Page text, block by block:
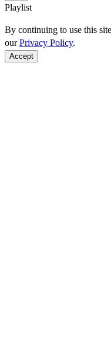
Playlist
By continuing to use this
ourPrivacy Policy.
Accept